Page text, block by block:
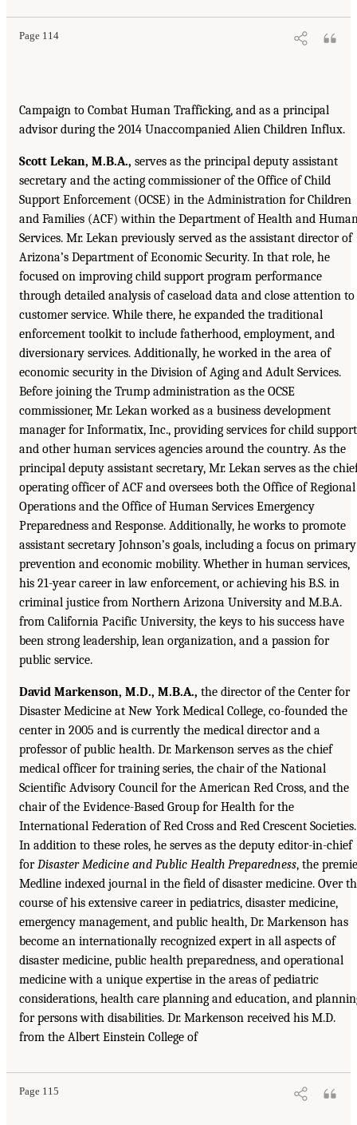
Page 114
Campaign to Combat Human Trafficking, and as a principal
advisor during the 2014 Unaccompanied Alien Children Influx.
Scott Lekan, M.B.A., serves as the principal deputy assistant
secretary and the acting commissioner of the Office of Child
Support Enforcement (OCSE) in the Administration for Children
and Families (ACF) within the Department of Health and
Services. Mr. Lekan previously served as the assistant director of
Arizona’s Department of Economic Security. In that role, he
focused on improving child support program performance
through detailed analysis of caseload data and close attention to
customer service. While there, he expanded the traditional
enforcement toolkit to include fatherhood, employment, and
diversionary services. Additionally, he worked in the area of
economic security in the Division of Aging and Adult Services.
Before joining the Trump administration as the OCSE
commissioner, Mr. Lekan worked as a business development
manager for Informatix, Inc., providing services for child support
and other human services agencies around the country. As the
principal deputy assistant secretary, Mr. Lekan serves as the
operating officer of ACF and oversees both the Office of Regional
Operations and the Office of Human Services Emergency
Preparedness and Response. Additionally, he works to promote
assistant secretary Johnson’s goals, including a focus on primary
prevention and economic mobility. Whether in human services,
his 21-year career in law enforcement, or achieving his B.S. in
criminal justice from Northern Arizona University and M.B.A.
from California Pacific University, the keys to his success have
been strong leadership, lean organization, and a passion for
public service.
David Markenson, M.D., M.B.A., the director of the Center for
Disaster Medicine at New York Medical College, co-founded the
center in 2005 and is currently the medical director and a
professor of public health. Dr. Markenson serves as the chief
medical officer for training series, the chair of the National
Scientific Advisory Council for the American Red Cross, and the
chair of the Evidence-Based Group for Health for the
International Federation of Red Cross and Red Crescent Societies.
In addition to these roles, he serves as the deputy editor-in-chief
forDisaster Medicine and Public Health Preparedness, the
Medline indexed journal in the field of disaster medicine. Over
course of his extensive career in pediatrics, disaster medicine,
emergency management, and public health, Dr. Markenson has
become an internationally recognized expert in all aspects of
disaster medicine, public health preparedness, and operational
medicine with a unique expertise in the areas of pediatric
considerations, health care planning and education, and
for persons with disabilities. Dr. Markenson received his M.D.
from the Albert Einstein College of
Page 115